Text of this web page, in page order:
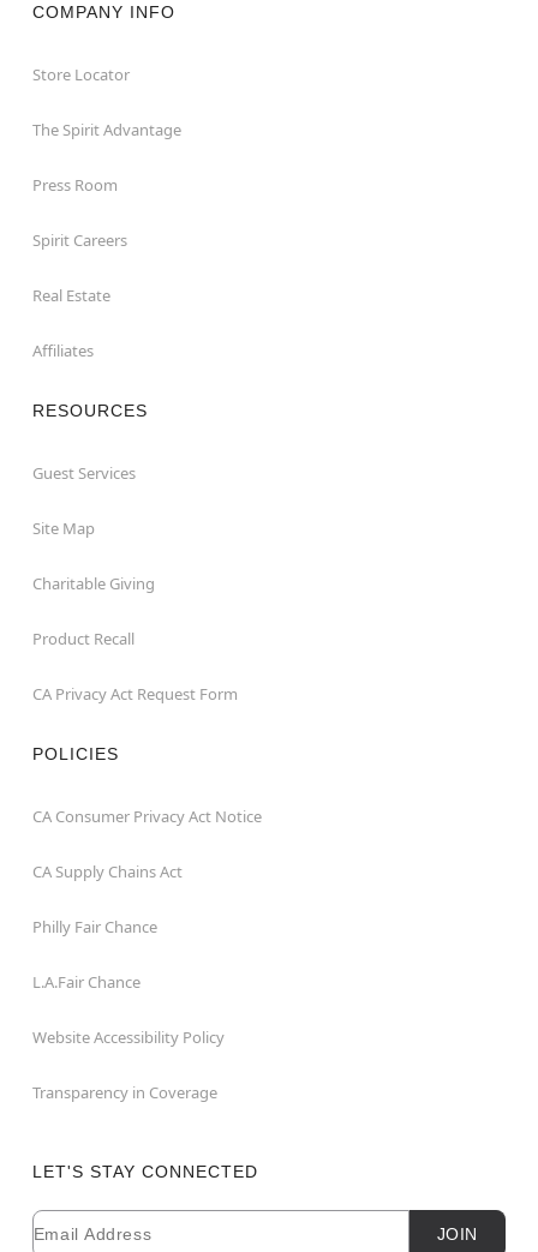
COMPANY INFO
Store Locator
The Spirit Advantage
Press Room
Spirit Careers
Real Estate
Affiliates
RESOURCES
Guest Services
Site Map
Charitable Giving
Product Recall
CA Privacy Act Request Form
POLICIES
CA Consumer Privacy Act Notice
CA Supply Chains Act
Philly Fair Chance
L.A.Fair Chance
Website Accessibility Policy
Transparency in Coverage
LET'S STAY CONNECTED
Newsletter Subscription
Email JOIN